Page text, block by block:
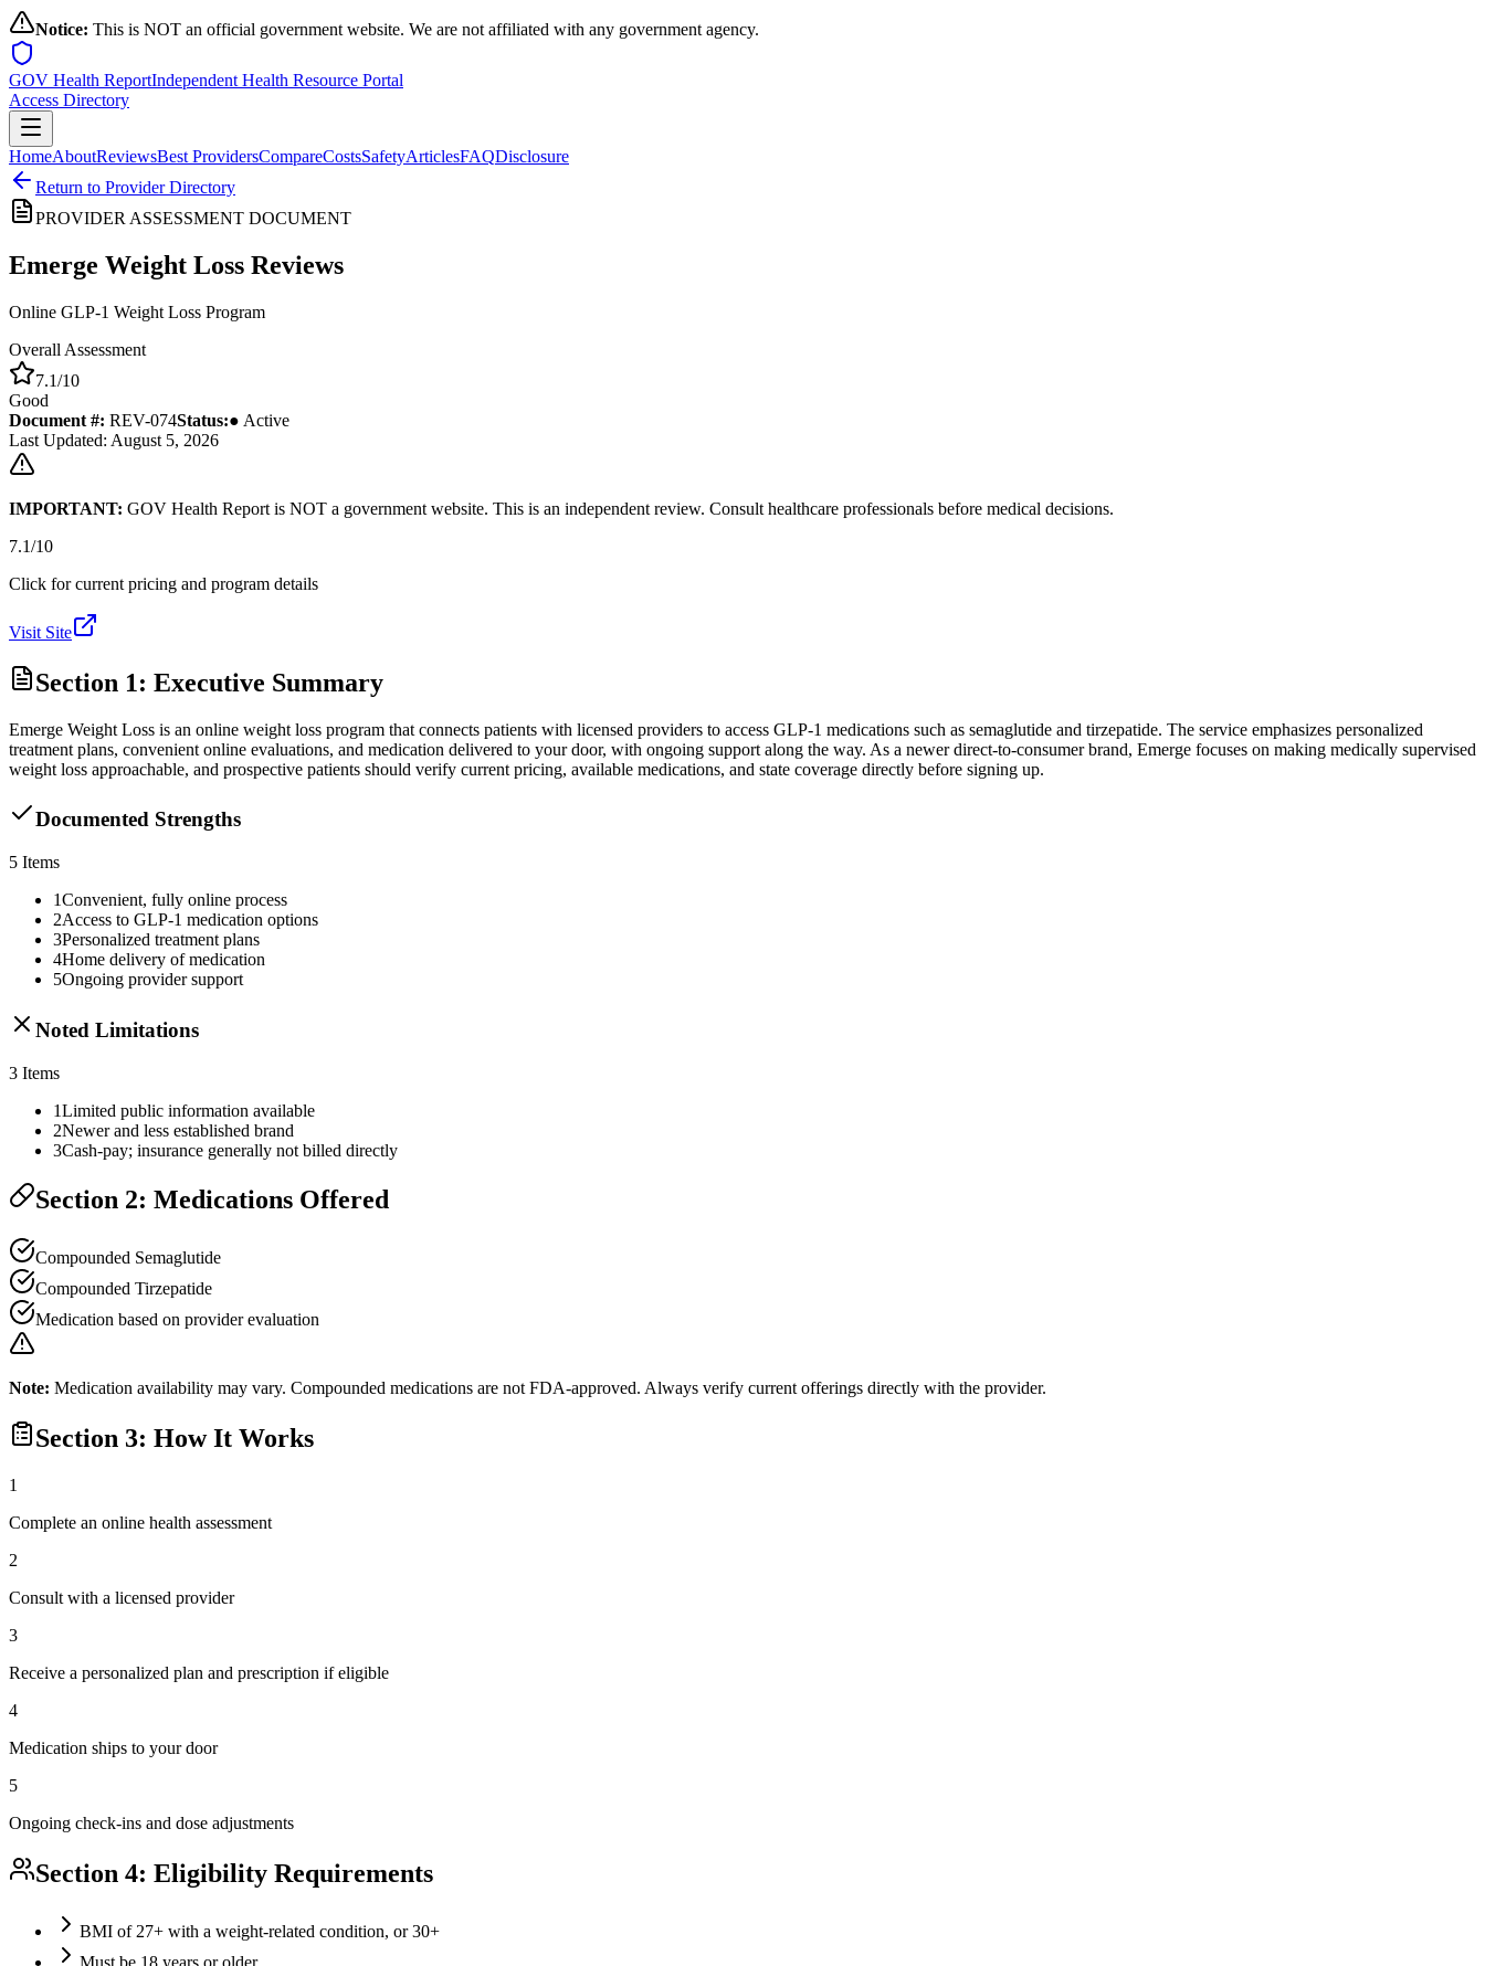
Notice: This is NOT an official government website. We are not affiliated with any government agency.
GOV Health ReportIndependent Health Resource Portal
Access Directory
HomeAboutReviewsBest ProvidersCompareCostsSafetyArticlesFAQDisclosure
Return to Provider Directory
PROVIDER ASSESSMENT DOCUMENT
Emerge Weight Loss Reviews
Online GLP-1 Weight Loss Program
Overall Assessment
7.1/10
Good
Document #: REV-074Status:● Active
Last Updated: August 5, 2026
IMPORTANT: GOV Health Report is NOT a government website. This is an independent review. Consult healthcare professionals before medical decisions.
7.1/10
Click for current pricing and program details
Visit Site
Section 1: Executive Summary
Emerge Weight Loss is an online weight loss program that connects patients with licensed providers to access GLP-1 medications such as semaglutide and tirzepatide. The service emphasizes personalized
treatment plans, convenient online evaluations, and medication delivered to your door, with ongoing support along the way. As a newer direct-to-consumer brand, Emerge focuses on making medically supervised
weight loss approachable, and prospective patients should verify current pricing, available medications, and state coverage directly before signing up.
Documented Strengths
5 Items
1Convenient, fully online process
2Access to GLP-1 medication options
3Personalized treatment plans
4Home delivery of medication
5Ongoing provider support
Noted Limitations
3 Items
1Limited public information available
2Newer and less established brand
3Cash-pay; insurance generally not billed directly
Section 2: Medications Offered
Compounded Semaglutide
Compounded Tirzepatide
Medication based on provider evaluation
Note: Medication availability may vary. Compounded medications are not FDA-approved. Always verify current offerings directly with the provider.
Section 3: How It Works
1
Complete an online health assessment
2
Consult with a licensed provider
3
Receive a personalized plan and prescription if eligible
4
Medication ships to your door
5
Ongoing check-ins and dose adjustments
Section 4: Eligibility Requirements
BMI of 27+ with a weight-related condition, or 30+
Must be 18 years or older